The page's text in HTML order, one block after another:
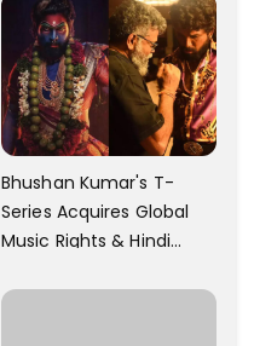
Bhushan Kumar's T-
Series Acquires Global
Music Rights & Hindi
Arjun's Pushpa 2 For Rs.